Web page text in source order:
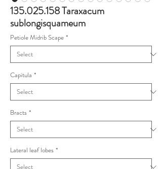
135.025.158 Taraxacum
sublongisquameum
Petiole Midrib Scape *
Capitula *
Bracts *
Lateral leaf lobes *